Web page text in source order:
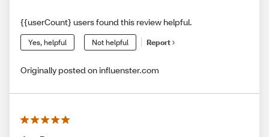
{{userCount} users found this review helpful.
Yes, helpful Not helpful Report
Originally posted on influenster.com